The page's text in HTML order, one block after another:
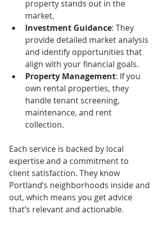
property stands out in the
market.
Investment Guidance: They
provide detailed market analysis
and identify opportunities that
align with your financial goals.
Property Management: If you
own rental properties, they
handle tenant screening,
maintenance, and rent
collection.
Each service is backed by local
expertise and a commitment to
client satisfaction. They know
Portland’s neighborhoods inside and
out, which means you get advice
that’s relevant and actionable.